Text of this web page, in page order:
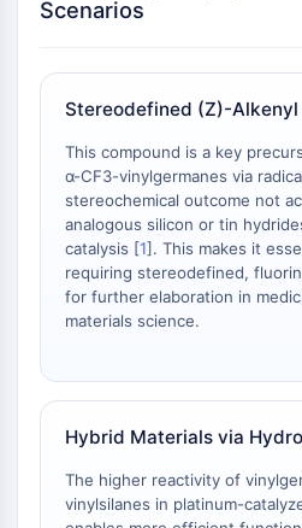
Neuronal Signaling
OLIG2
Slit Proteins
Dihydroceramide Desaturase 1
TSPO
Dimethylargininase (DDAH)
Olfactory Receptor
Huntingtin
Calcineurin
Adenosine Kinase
Choline Kinase
Scenarios
Stereodefined (Z)-Alkenyl
This compound is a key
α-CF3-vinylgermanes via
stereochemical outcome not
analogous silicon or tin
catalysis [1]. This makes it
requiring stereodefined,
for further elaboration in
materials science.
Hybrid Materials via
The higher reactivity of
vinylsilanes in platinum-